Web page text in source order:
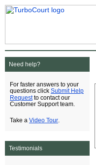
Need help?
For faster answers to your
questions click Submit Help
Requestto contact our
Customer Support team.
Take a Video Tour
Testimonials